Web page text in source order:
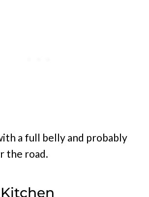
a full belly and probably
the road.
Kitchen